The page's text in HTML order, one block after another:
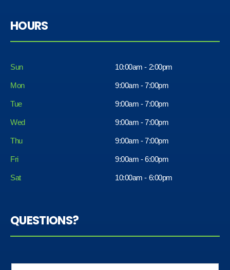
HOURS
Sun 10:00am - 2:00pm
Mon 9:00am - 7:00pm
Tue 9:00am - 7:00pm
Wed 9:00am - 7:00pm
Thu 9:00am - 7:00pm
Fri
Sat
9:00am - 6:00pm
10:00am - 6:00pm
QUESTIONS?